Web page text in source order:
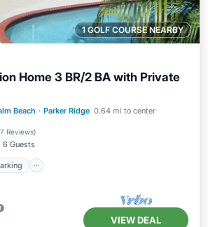
1 GOLF COURSE NEARBY
Home 3 BR/2 BA with Private
Beach · Parker Ridge 0.64 mi to center
Reviews)
6 Guests
Parking
Pool
VIEW DEAL